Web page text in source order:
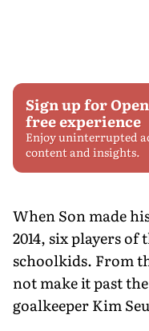
Sign up for
free experience
Enjoy uninterrupted
content and insights.
When Son made
2014, six players
schoolkids. From
not make it past
goalkeeper Kim